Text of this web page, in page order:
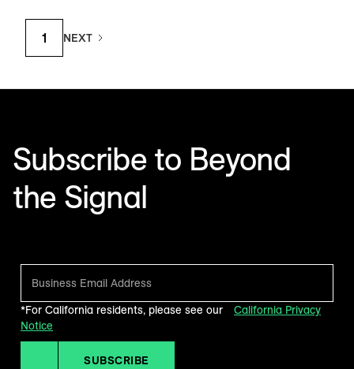
1 NEXT
Subscribe to Beyond
the Signal
*For California residents, please see our
California Privacy
Notice
SUBSCRIBE